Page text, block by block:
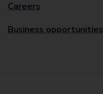
Careers
Business opportunities